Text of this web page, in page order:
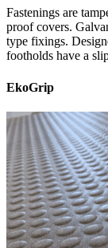
Fastenings are
proof covers.
type fixings.
footholds have a
EkoGrip